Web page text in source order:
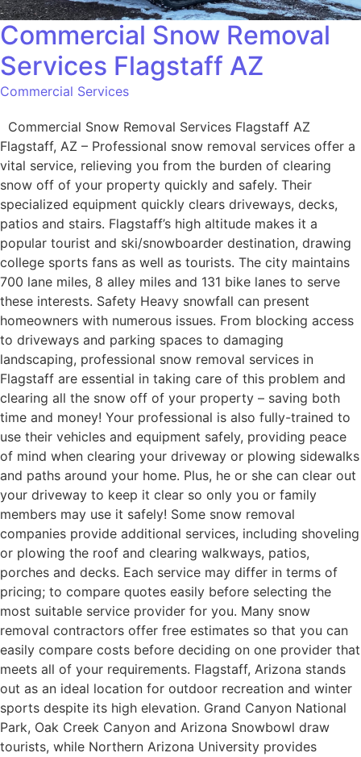
Commercial Snow Removal
Services Flagstaff AZ
Commercial Services
Commercial Snow Removal Services Flagstaff AZ
Flagstaff, AZ – Professional snow removal services offer a
vital service, relieving you from the burden of clearing
snow off of your property quickly and safely. Their
specialized equipment quickly clears driveways, decks,
patios and stairs. Flagstaff’s high altitude makes it a
popular tourist and ski/snowboarder destination, drawing
college sports fans as well as tourists. The city maintains
700 lane miles, 8 alley miles and 131 bike lanes to serve
these interests. Safety Heavy snowfall can present
homeowners with numerous issues. From blocking access
to driveways and parking spaces to damaging
landscaping, professional snow removal services in
Flagstaff are essential in taking care of this problem and
clearing all the snow off of your property – saving both
time and money! Your professional is also fully-trained to
use their vehicles and equipment safely, providing peace
of mind when clearing your driveway or plowing sidewalks
and paths around your home. Plus, he or she can clear out
your driveway to keep it clear so only you or family
members may use it safely! Some snow removal
companies provide additional services, including shoveling
or plowing the roof and clearing walkways, patios,
porches and decks. Each service may differ in terms of
pricing; to compare quotes easily before selecting the
most suitable service provider for you. Many snow
removal contractors offer free estimates so that you can
easily compare costs before deciding on one provider that
meets all of your requirements. Flagstaff, Arizona stands
out as an ideal location for outdoor recreation and winter
sports despite its high elevation. Grand Canyon National
Park, Oak Creek Canyon and Arizona Snowbowl draw
tourists, while Northern Arizona University provides